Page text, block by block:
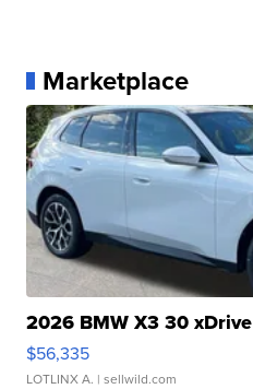
Marketplace
2026 BMW X3 30 xDrive
$56,335
LOTLINX A. | sellwild.com